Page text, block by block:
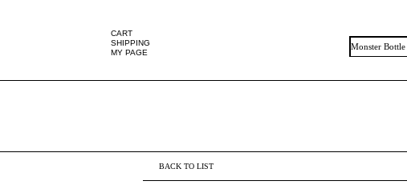
CART
SHIPPING
MY PAGE
BACK TO LIST